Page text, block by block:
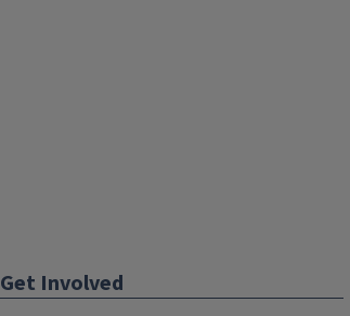
Get Involved